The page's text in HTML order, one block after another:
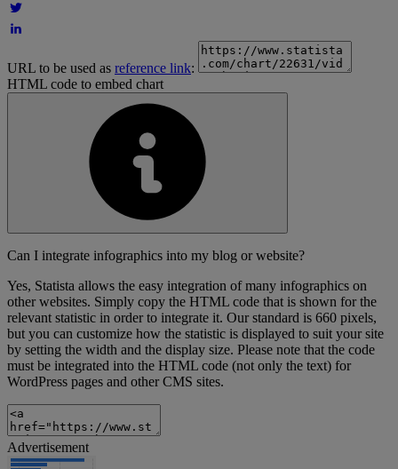
URL to be used as reference link:
HTML code to embed chart
Can I integrate infographics into my blog or website?
Yes, Statista allows the easy integration of many infographics on
other websites. Simply copy the HTML code that is shown for the
relevant statistic in order to integrate it. Our standard is 660 pixels,
but you can customize how the statistic is displayed to suit your site
by setting the width and the display size. Please note that the code
must be integrated into the HTML code (not only the text) for
WordPress pages and other CMS sites.
Advertisement